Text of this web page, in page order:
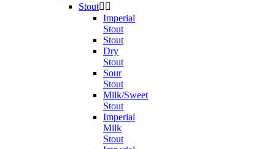
Stout 
Imperial
Stout
Stout
Dry
Stout
Sour
Stout
Milk/Sweet
Stout
Imperial
Milk
Stout